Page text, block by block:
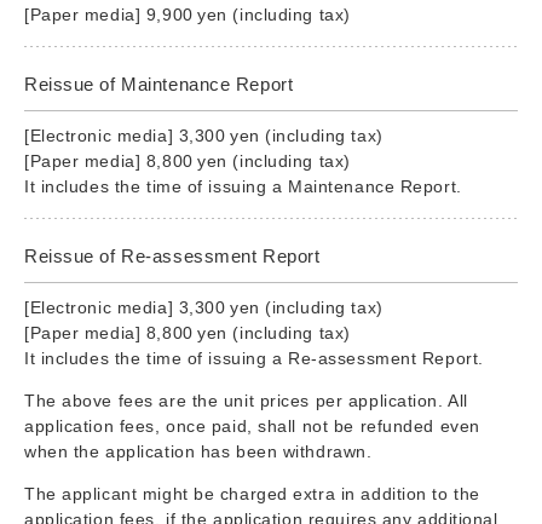
[Paper media] 9,900 yen (including tax)
Reissue of Maintenance Report
[Electronic media] 3,300 yen (including tax)
[Paper media] 8,800 yen (including tax)
It includes the time of issuing a Maintenance Report.
Reissue of Re-assessment Report
[Electronic media] 3,300 yen (including tax)
[Paper media] 8,800 yen (including tax)
It includes the time of issuing a Re-assessment Report.
The above fees are the unit prices per application. All
application fees, once paid, shall not be refunded even
when the application has been withdrawn.
The applicant might be charged extra in addition to the
application fees, if the application requires any additional